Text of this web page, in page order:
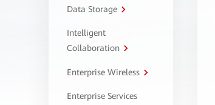
Data Storage
Intelligent
Collaboration
Enterprise Wireless
Enterprise Services